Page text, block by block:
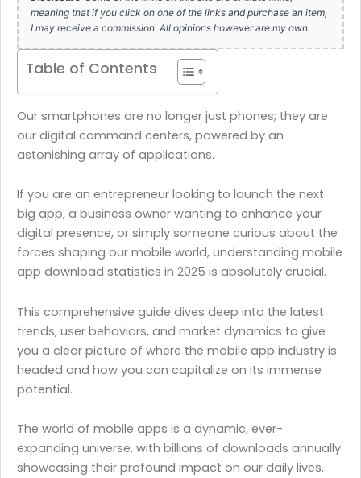
meaning that if you click on one of the links and purchase an item,
I may receive a commission. All opinions however are my own.
Table of Contents
Our smartphones are no longer just phones; they are
our digital command centers, powered by an
astonishing array of applications.
If you are an entrepreneur looking to launch the next
big app, a business owner wanting to enhance your
digital presence, or simply someone curious about the
forces shaping our mobile world, understanding mobile
app download statistics in 2025 is absolutely crucial.
This comprehensive guide dives deep into the latest
trends, user behaviors, and market dynamics to give
you a clear picture of where the mobile app industry is
headed and how you can capitalize on its immense
potential.
The world of mobile apps is a dynamic, ever-
expanding universe, with billions of downloads annually
showcasing their profound impact on our daily lives.